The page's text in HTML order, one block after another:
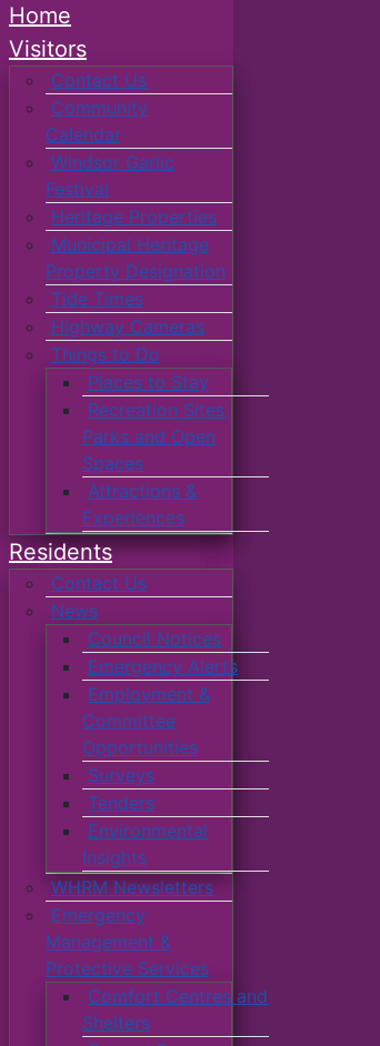
Home
Visitors
Contact Us
Community
Calendar
Windsor Garlic
Festival
Heritage Properties
Municipal Heritage
Property Designation
Tide Times
Highway Cameras
Things to Do
Places to Stay
Recreation Sites,
Parks and Open
Spaces
Attractions &
Experiences
Residents
Contact Us
News
Council Notices
Emergency Alerts
Employment &
Committee
Opportunities
Surveys
Tenders
Environmental
Insights
WHRM Newsletters
Emergency
Management &
Protective Services
Comfort Centres and
Shelters